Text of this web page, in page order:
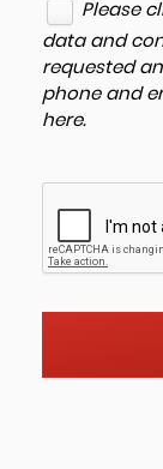
Please
data and
requested
phone and
here.